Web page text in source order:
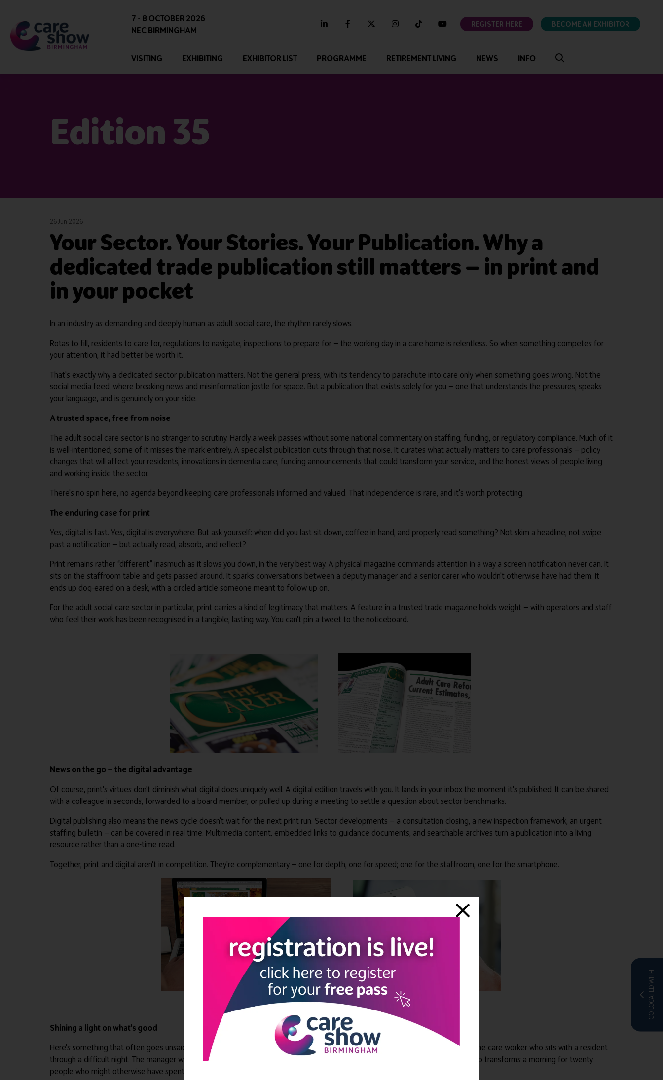
7 - 8 OCTOBER 2026
NEC BIRMINGHAM
linkedin facebooktwitter instagramtiktok youtubeREGISTER HERE BECOME AN EXHIBITOR
VISITING EXHIBITING EXHIBITOR LIST PROGRAMME RETIREMENT LIVING NEWS INFO
Edition 35
CO-LOCATED WITH
26 Jun 2026
Your Sector. Your Stories. Your Publication. Why a
dedicated trade publication still matters — in print and
in your pocket
In an industry as demanding and deeply human as adult social care, the rhythm rarely slows.
Rotas to fill, residents to care for, regulations to navigate, inspections to prepare for — the working day in a care home is relentless. So when something competes for
your attention, it had better be worth it.
That's exactly why a dedicated sector publication matters. Not the general press, with its tendency to parachute into care only when something goes wrong. Not the
social media feed, where breaking news and misinformation jostle for space. But a publication that exists solely for you — one that understands the pressures, speaks
your language, and is genuinely on your side.
A trusted space, free from noise
The adult social care sector is no stranger to scrutiny. Hardly a week passes without some national commentary on staffing, funding, or regulatory compliance. Much of it
is well-intentioned; some of it misses the mark entirely. A specialist publication cuts through that noise. It curates what actually matters to care professionals — policy
changes that will affect your residents, innovations in dementia care, funding announcements that could transform your service, and the honest views of people living
and working inside the sector.
There's no spin here, no agenda beyond keeping care professionals informed and valued. That independence is rare, and it's worth protecting.
The enduring case for print
Yes, digital is fast. Yes, digital is everywhere. But ask yourself: when did you last sit down, coffee in hand, and properly read something? Not skim a headline, not swipe
past a notification — but actually read, absorb, and reflect?
Print remains rather “different” inasmuch as it slows you down, in the very best way. A physical magazine commands attention in a way a screen notification never can. It
sits on the staffroom table and gets passed around. It sparks conversations between a deputy manager and a senior carer who wouldn't otherwise have had them. It
ends up dog-eared on a desk, with a circled article someone meant to follow up on.
For the adult social care sector in particular, print carries a kind of legitimacy that matters. A feature in a trusted trade magazine holds weight — with operators and staff
who feel their work has been recognised in a tangible, lasting way. You can't pin a tweet to the noticeboard.
News on the go — the digital advantage
Of course, print's virtues don't diminish what digital does uniquely well. A digital edition travels with you. It lands in your inbox the moment it's published. It can be shared
with a colleague in seconds, forwarded to a board member, or pulled up during a meeting to settle a question about sector benchmarks.
Digital publishing also means the news cycle doesn't wait for the next print run. Sector developments — a consultation closing, a new inspection framework, an urgent
staffing bulletin — can be covered in real time. Multimedia content, embedded links to guidance documents, and searchable archives turn a publication into a living
resource rather than a one-time read.
Together, print and digital aren't in competition. They're complementary — one for depth, one for speed; one for the staffroom, one for the smartphone.
Shining a light on what's good
Here's something that often goes unsaid: the adult social care sector is full of extraordinary people doing extraordinary things. The care worker who sits with a resident
through a difficult night. The manager who builds a culture so strong that the team barely turns over. The activity coordinator who transforms a morning for twenty
people who might otherwise have spent it alone.